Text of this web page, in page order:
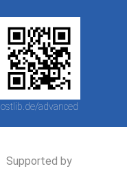
ostlib.de/advanced
Supported by